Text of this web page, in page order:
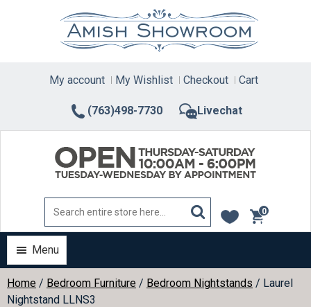
(763)498-7730 Livechat
My account My Wishlist Checkout Cart
0
items
Menu
Home / Bedroom Furniture / Bedroom Nightstands / Laurel
Nightstand LLNS3